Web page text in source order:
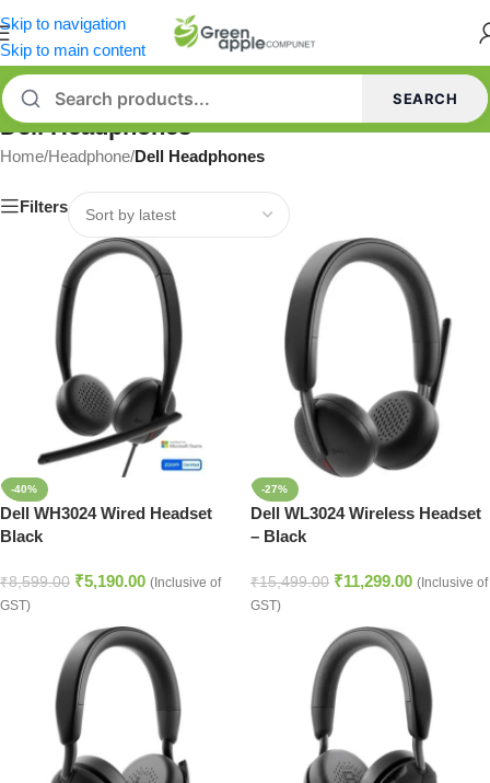
Skip to navigation
Skip to main content
SEARCH
Dell Headphones
Home/Headphone/Dell Headphones
Filters
-40%
Dell WH3024 Wired Headset
Black
₹8,599.00 ₹5,190.00 (Inclusive of
GST)
-27%
Dell WL3024 Wireless Headset
– Black
₹15,499.00 ₹11,299.00 (Inclusive of
GST)